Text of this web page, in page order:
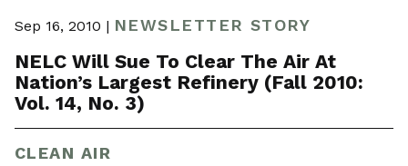
Sep 16, 2010 | NEWSLETTER STORY
NELC Will Sue To Clear The Air At
Nation’s Largest Refinery (Fall 2010:
Vol. 14, No. 3)
CLEAN AIR